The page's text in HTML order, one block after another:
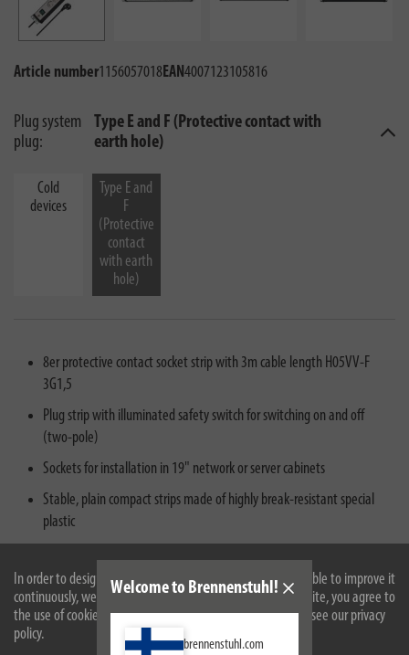
In order to design our website optimally for you and to be able to improve it
continuously, we use cookies. By continuing to use the website, you agree to
the use of cookies. For more information on cookies, please see our privacy
policy.
Welcome to Brennenstuhl!
brennenstuhl.com
Article number1156057018EAN4007123105816
Plug system
plug:
Type E and F (Protective contact with
earth hole)
Cold
devices
Type E and
F
(Protective
contact
with earth
hole)
8er protective contact socket strip with 3m cable length H05VV-F
3G1,5
Plug strip with illuminated safety switch for switching on and off
(two-pole)
Sockets for installation in 19" network or server cabinets
Stable, plain compact strips made of highly break-resistant special
plastic
with black frame- in best quality from brennenstuhl®